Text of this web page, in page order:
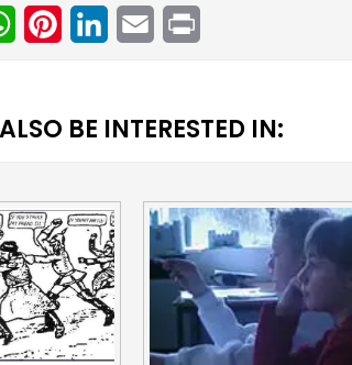
WhatsAppPinterestLinkedInEmail
BE INTERESTED IN: